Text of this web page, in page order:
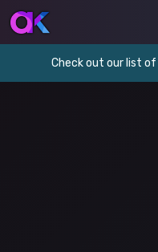
Check out our list of